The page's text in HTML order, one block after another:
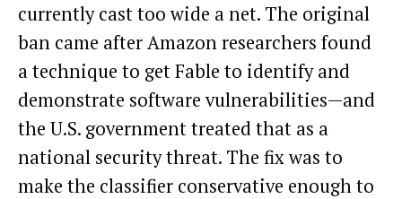
currently cast too wide a net. The original
ban came after Amazon researchers found
a technique to get Fable to identify and
demonstrate software vulnerabilities—and
the U.S. government treated that as a
national security threat. The fix was to
make the classifier conservative enough to